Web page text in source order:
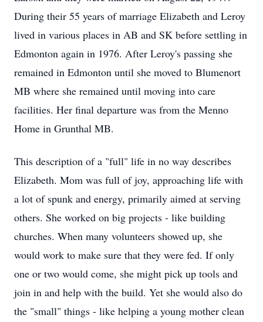
During their 55 years of marriage Elizabeth and Leroy
lived in various places in AB and SK before settling in
Edmonton again in 1976. After Leroy's passing she
remained in Edmonton until she moved to Blumenort
MB where she remained until moving into care
facilities. Her final departure was from the Menno
Home in Grunthal MB.
This description of a "full" life in no way describes
Elizabeth. Mom was full of joy, approaching life with
a lot of spunk and energy, primarily aimed at serving
others. She worked on big projects - like building
churches. When many volunteers showed up, she
would work to make sure that they were fed. If only
one or two would come, she might pick up tools and
join in and help with the build. Yet she would also do
the "small" things - like helping a young mother clean